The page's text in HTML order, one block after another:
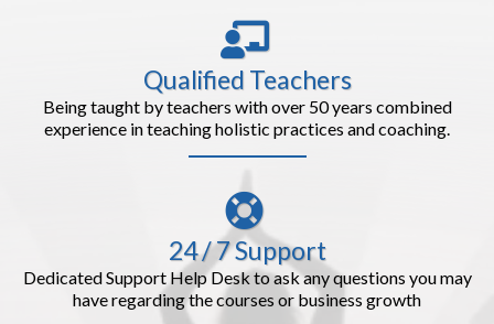
Qualified Teachers
Being taught by teachers with over 50 years combined
experience in teaching holistic practices and coaching.
24 / 7 Support
Dedicated Support Help Desk to ask any questions you may
have regarding the courses or business growth